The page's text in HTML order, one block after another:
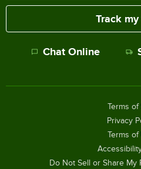
Track
Chat Online
Terms of
Privacy
Terms of
Do Not Sell or Share My